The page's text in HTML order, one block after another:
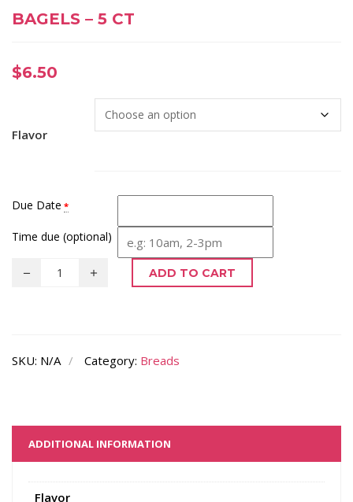
BAGELS – 5 CT
$6.50
Flavor
Due Date *
Time due (optional)
ADD TO CART
SKU: N/A Category: Breads
ADDITIONAL INFORMATION
Flavor